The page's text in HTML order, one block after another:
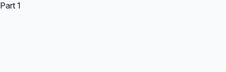
Part 1